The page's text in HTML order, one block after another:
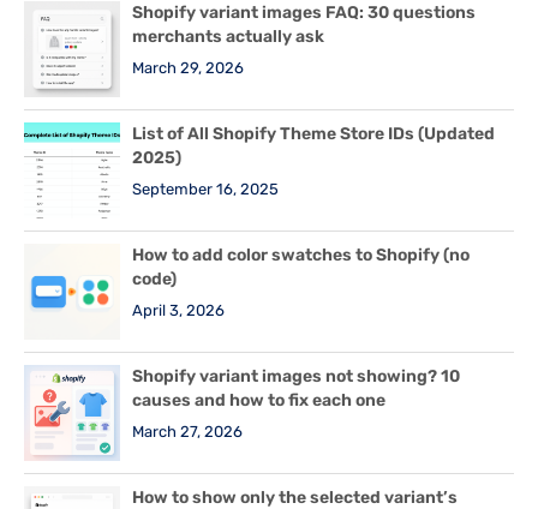
Shopify variant images FAQ: 30 questions
merchants actually ask
March 29, 2026
List of All Shopify Theme Store IDs (Updated
2025)
September 16, 2025
How to add color swatches to Shopify (no
code)
April 3, 2026
Shopify variant images not showing? 10
causes and how to fix each one
March 27, 2026
How to show only the selected variant’s